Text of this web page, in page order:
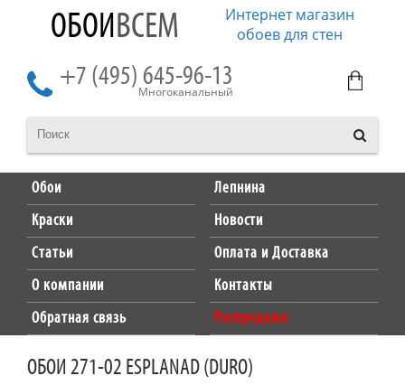
ОБОИВСЕМ
Интернет магазин
обоев для стен
+7 (495) 645-96-13
Многоканальный
Обои
Лепнина
Краски
Новости
Статьи
Оплата и Доставка
О компании
Контакты
Обратная связь
Распродажа
ОБОИ 271-02 ESPLANAD (DURO)